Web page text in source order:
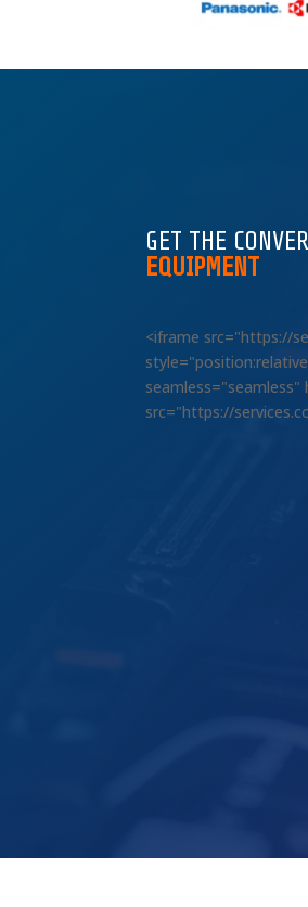
GET THE
EQUIPMENT
<iframe src="https://
seamless="seamless"
src="https://